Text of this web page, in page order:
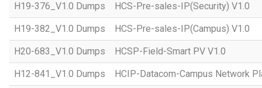
H19-376_V1.0 Dumps HCS-Pre-sales-IP(Security) V1.0
H19-382_V1.0 Dumps HCS-Pre-sales-IP(Campus) V1.0
H20-683_V1.0 Dumps HCSP-Field-Smart PV V1.0
H12-841_V1.0 Dumps HCIP-Datacom-Campus Network